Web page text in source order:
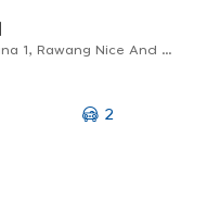
2 Storey Terrace Rp 4, Rawang Perdana 1, Rawang Nice And Renovated
2